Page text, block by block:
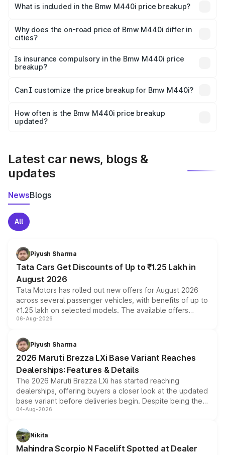
in Purba is undefined.
What is included in the Bmw M440i price breakup?
charges, insurance, road tax, handling fees, and optional
accessories.
Why does the on-road price of Bmw M440i differ in
cities?
charges, taxes, and insurance costs.
Is insurance compulsory in the Bmw M440i price
breakup?
Yes, at least third-party insurance is mandatory in India,
and it is included in the on-road price breakup.
Can I customize the price breakup for Bmw M440i?
accessories, or different insurance plans, which will adjust
the final breakup.
How often is the Bmw M440i price breakup
updated?
Latest car news, blogs &
updates
NewsBlogs
All
Piyush Sharma
Tata Cars Get Discounts of Up to ₹1.25 Lakh in
August 2026
Tata Motors has rolled out new offers for August 2026
across several passenger vehicles, with benefits of up to
₹1.25 lakh on selected models. The available offers
include consumer discounts, exchange bonuses,
benefits, depending on the vehicle, variant and eligibility,
giving buyers multiple ways to reduce the overall
purchase cost.
06-Aug-2026
Piyush Sharma
2026 Maruti Brezza LXi Base Variant Reaches
Dealerships: Features & Details
The 2026 Maruti Brezza LXi has started reaching
dealerships, offering buyers a closer look at the updated
base variant before deliveries begin. Despite being the
entry-level trim, it comes with several standard safety
aspirated or turbo-petrol powertrains, making it an
attractive option in the compact SUV segment.
04-Aug-2026
Nikita
Mahindra Scorpio N Facelift Spotted at Dealer